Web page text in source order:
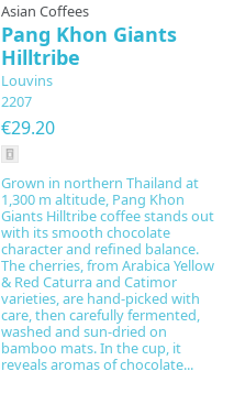
Asian Coffees
Pang Khon Giants
Hilltribe
Louvins
2207
€29.20
Grown in northern Thailand at
1,300 m altitude, Pang Khon
Giants Hilltribe coffee stands out
with its smooth chocolate
character and refined balance.
The cherries, from Arabica Yellow
& Red Caturra and Catimor
varieties, are hand-picked with
care, then carefully fermented,
washed and sun-dried on
bamboo mats. In the cup, it
reveals aromas of chocolate...